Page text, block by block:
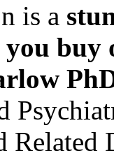
is a
buy
Related